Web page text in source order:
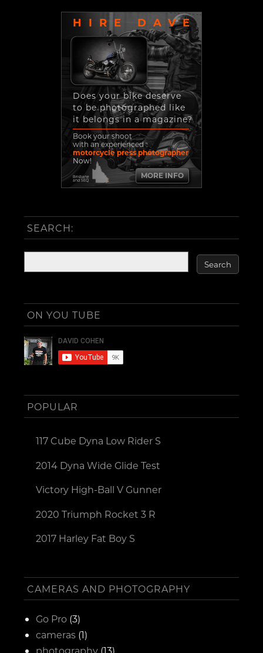
HIRE DAVE
Does your bike deserve
to be photographed like
it belongs in a magazine?
Book your shoot
with an experienced
motorcycle press photographer
Now!
Brisbane
and SEQ
MORE INFO
SEARCH:
ON YOU TUBE
POPULAR
117 Cube Dyna Low Rider S
2014 Dyna Wide Glide Test
Victory High-Ball V Gunner
2020 Triumph Rocket 3 R
2017 Harley Fat Boy S
CAMERAS AND PHOTOGRAPHY
Go Pro (3)
cameras (1)
photography (13)